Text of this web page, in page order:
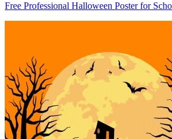
Free Professional Halloween Poster for